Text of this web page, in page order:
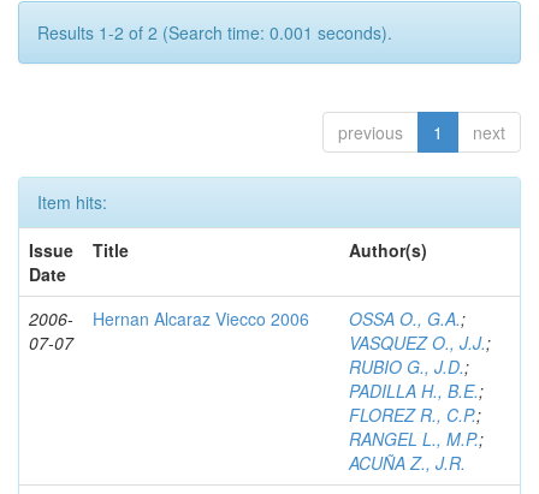
Results 1-2 of 2 (Search time: 0.001 seconds).
previous 1 next
Item hits:
Issue
Date
Title Author(s)
2006-
07-07
Hernan Alcaraz Viecco 2006 OSSA O., G.A.;
VASQUEZ O., J.J.;
RUBIO G., J.D.;
PADILLA H., B.E.;
FLOREZ R., C.P.;
RANGEL L., M.P.;
ACUÑA Z., J.R.